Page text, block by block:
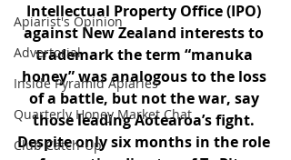
Apiarist's Opinion
Advertorial
Inside Pyramid Apiaries
Quarterly Honey Market Chat
Club Catch-Up
Intellectual Property Office (IPO)
against New Zealand interests to
trademark the term “manuka
honey” was analogous to the loss
of a battle, but not the war, say
those leading Aotearoa’s fight.
Despite only six months in the role